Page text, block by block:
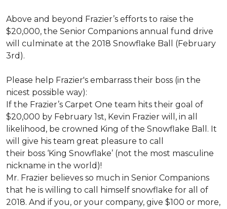
Above and beyond Frazier’s efforts to raise the
$20,000, the Senior Companions annual fund drive
will culminate at the 2018 Snowflake Ball (February
3rd).
Please help Frazier's embarrass their boss (in the
nicest possible way):
If the Frazier’s Carpet One team hits their goal of
$20,000 by February 1st, Kevin Frazier will, in all
likelihood, be crowned King of the Snowflake Ball. It
will give his team great pleasure to call
their boss ‘King Snowflake’ (not the most masculine
nickname in the world)!
Mr. Frazier believes so much in Senior Companions
that he is willing to call himself snowflake for all of
2018. And if you, or your company, give $100 or more,